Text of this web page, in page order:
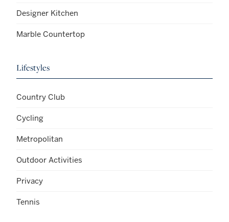
Designer Kitchen
Marble Countertop
Lifestyles
Country Club
Cycling
Metropolitan
Outdoor Activities
Privacy
Tennis